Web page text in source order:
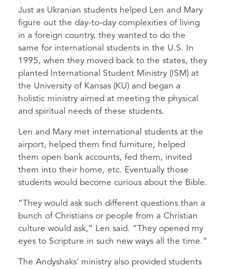
Just as Ukranian students helped Len and Mary
figure out the day-to-day complexities of living
in a foreign country, they wanted to do the
same for international students in the U.S. In
1995, when they moved back to the states, they
planted International Student Ministry (ISM) at
the University of Kansas (KU) and began a
holistic ministry aimed at meeting the physical
and spiritual needs of these students.
Len and Mary met international students at the
airport, helped them find furniture, helped
them open bank accounts, fed them, invited
them into their home, etc. Eventually those
students would become curious about the Bible.
“They would ask such different questions than a
bunch of Christians or people from a Christian
culture would ask,” Len said. “They opened my
eyes to Scripture in such new ways all the time.”
The Andyshaks’ ministry also provided students